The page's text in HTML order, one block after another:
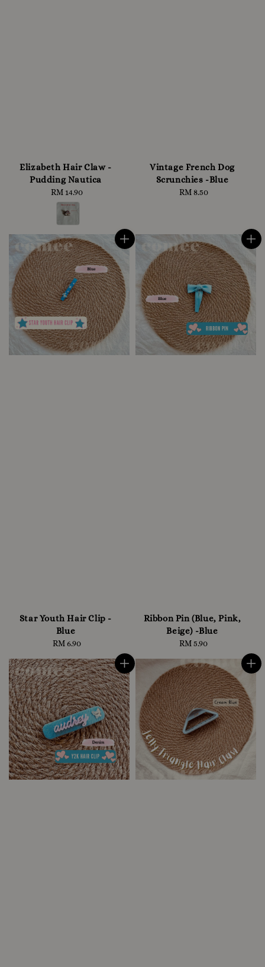
Elizabeth Hair Claw -
Pudding Nautica
Regular
price
RM 14.90
Vintage French Dog
Scrunchies -Blue
Regular
RM 8.50
Star Youth Hair Clip -
Blue
Regular
RM 6.90
Ribbon Pin (Blue, Pink,
Beige) -Blue
Regular
RM 5.90